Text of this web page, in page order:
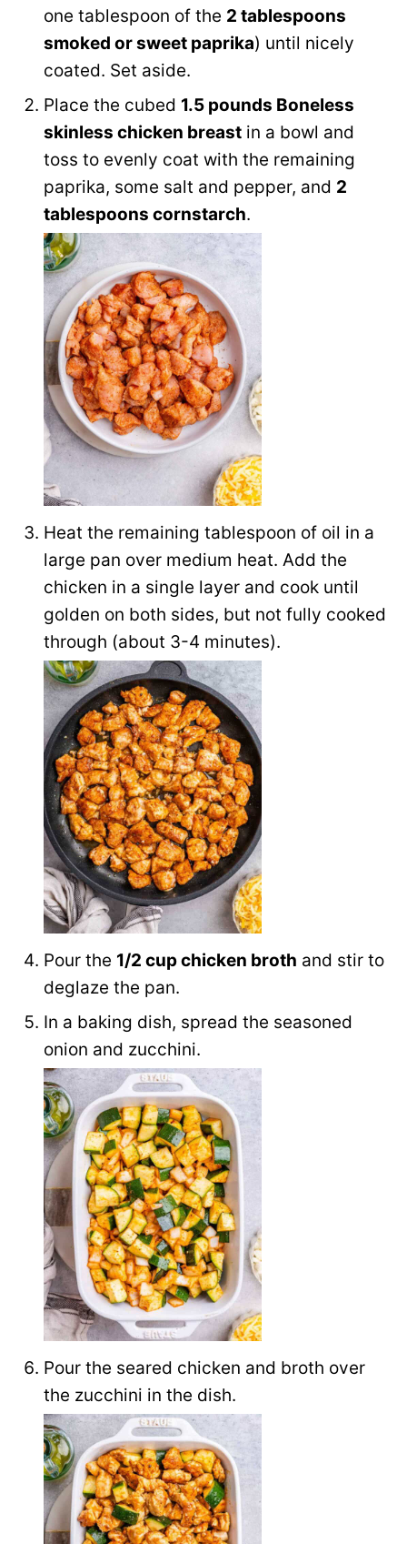
one tablespoon of the 2 tablespoons
smoked or sweet paprika) until nicely
coated. Set aside.
Place the cubed 1.5 pounds Boneless
skinless chicken breast in a bowl and
toss to evenly coat with the remaining
paprika, some salt and pepper, and 2
tablespoons cornstarch.
Heat the remaining tablespoon of oil in a
large pan over medium heat. Add the
chicken in a single layer and cook until
golden on both sides, but not fully cooked
through (about 3-4 minutes).
Pour the 1/2 cup chicken broth and stir to
deglaze the pan.
In a baking dish, spread the seasoned
onion and zucchini.
Pour the seared chicken and broth over
the zucchini in the dish.